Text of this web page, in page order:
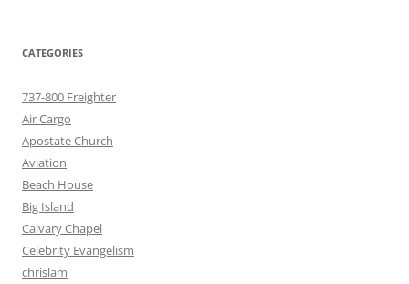
CATEGORIES
737-800 Freighter
Air Cargo
Apostate Church
Aviation
Beach House
Big Island
Calvary Chapel
Celebrity Evangelism
chrislam